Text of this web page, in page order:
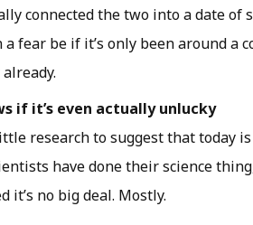
connected the two into a date
fear be if it’s only been around a
if it’s even actually unlucky
research to suggest that today
have done their science
it’s no big deal. Mostly.